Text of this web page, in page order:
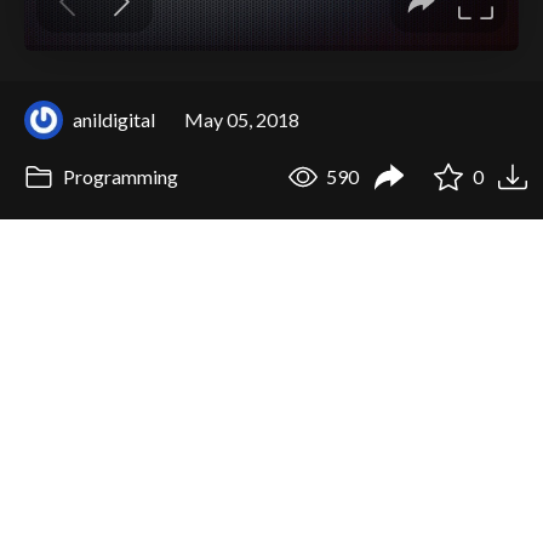
anildigital May 05, 2018
Programming 590 0